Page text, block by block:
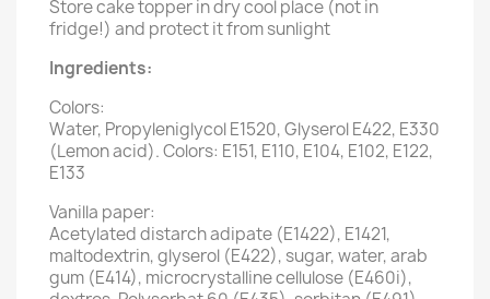
Store cake topper in dry cool place (not in
fridge!) and protect it from sunlight
Ingredients:
Colors:
Water, Propyleniglycol E1520, Glyserol E422, E330
(Lemon acid). Colors: E151, E110, E104, E102, E122,
E133
Vanilla paper:
Acetylated distarch adipate (E1422), E1421,
maltodextrin, glyserol (E422), sugar, water, arab
gum (E414), microcrystalline cellulose (E460i),